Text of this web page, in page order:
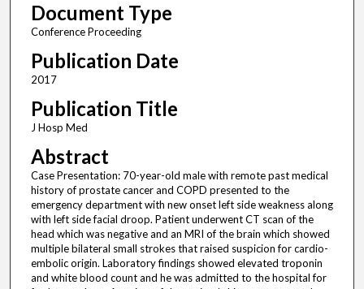
Document Type
Conference Proceeding
Publication Date
2017
Publication Title
J Hosp Med
Abstract
Case Presentation: 70-year-old male with remote past medical
history of prostate cancer and COPD presented to the
emergency department with new onset left side weakness along
with left side facial droop. Patient underwent CT scan of the
head which was negative and an MRI of the brain which showed
multiple bilateral small strokes that raised suspicion for cardio-
embolic origin. Laboratory findings showed elevated troponin
and white blood count and he was admitted to the hospital for